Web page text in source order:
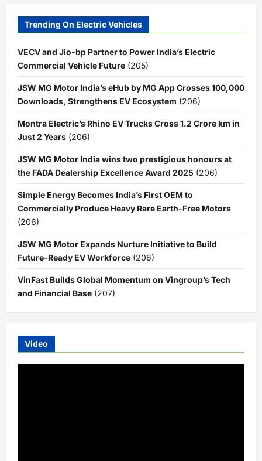
Trending On Electric Vehicles
VECV and Jio-bp Partner to Power India’s Electric
Commercial Vehicle Future (205)
JSW MG Motor India’s eHub by MG App Crosses 100,000
Downloads, Strengthens EV Ecosystem (206)
Montra Electric’s Rhino EV Trucks Cross 1.2 Crore km in
Just 2 Years (206)
JSW MG Motor India wins two prestigious honours at
the FADA Dealership Excellence Award 2025 (206)
Simple Energy Becomes India’s First OEM to
Commercially Produce Heavy Rare Earth-Free Motors
(206)
JSW MG Motor Expands Nurture Initiative to Build
Future-Ready EV Workforce (206)
VinFast Builds Global Momentum on Vingroup’s Tech
and Financial Base (207)
Video